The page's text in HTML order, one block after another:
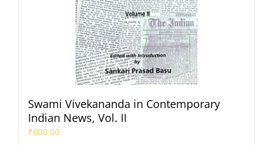
Swami Vivekananda in Contemporary
Indian News, Vol. II
₹600.00